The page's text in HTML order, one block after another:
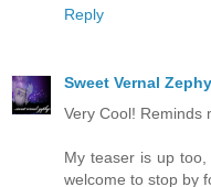
Reply
Sweet Vernal
Very Cool! Reminds
My teaser is up
welcome to stop by